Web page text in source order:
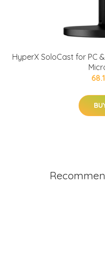
HyperX SoloCast for PC